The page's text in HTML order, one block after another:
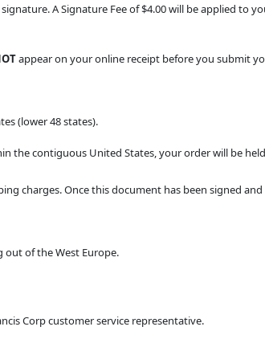
A Signature Fee of $4.00 will be applied to
appear on your online receipt before you submit
(lower 48 states).
the contiguous United States, your order will be
charges. Once this document has been signed
out of the West Europe.
Corp customer service representative.